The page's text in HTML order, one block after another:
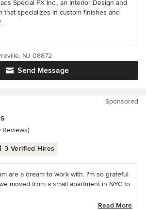
Special FX Inc., an Interior Design and
that specializes in custom finishes and
Send Message
NJ 08872
Sponsored
of 5 stars
Reviews)
3 Verified Hires
are a dream to work with. I'm so grateful
moved from a small apartment in NYC to
Read More